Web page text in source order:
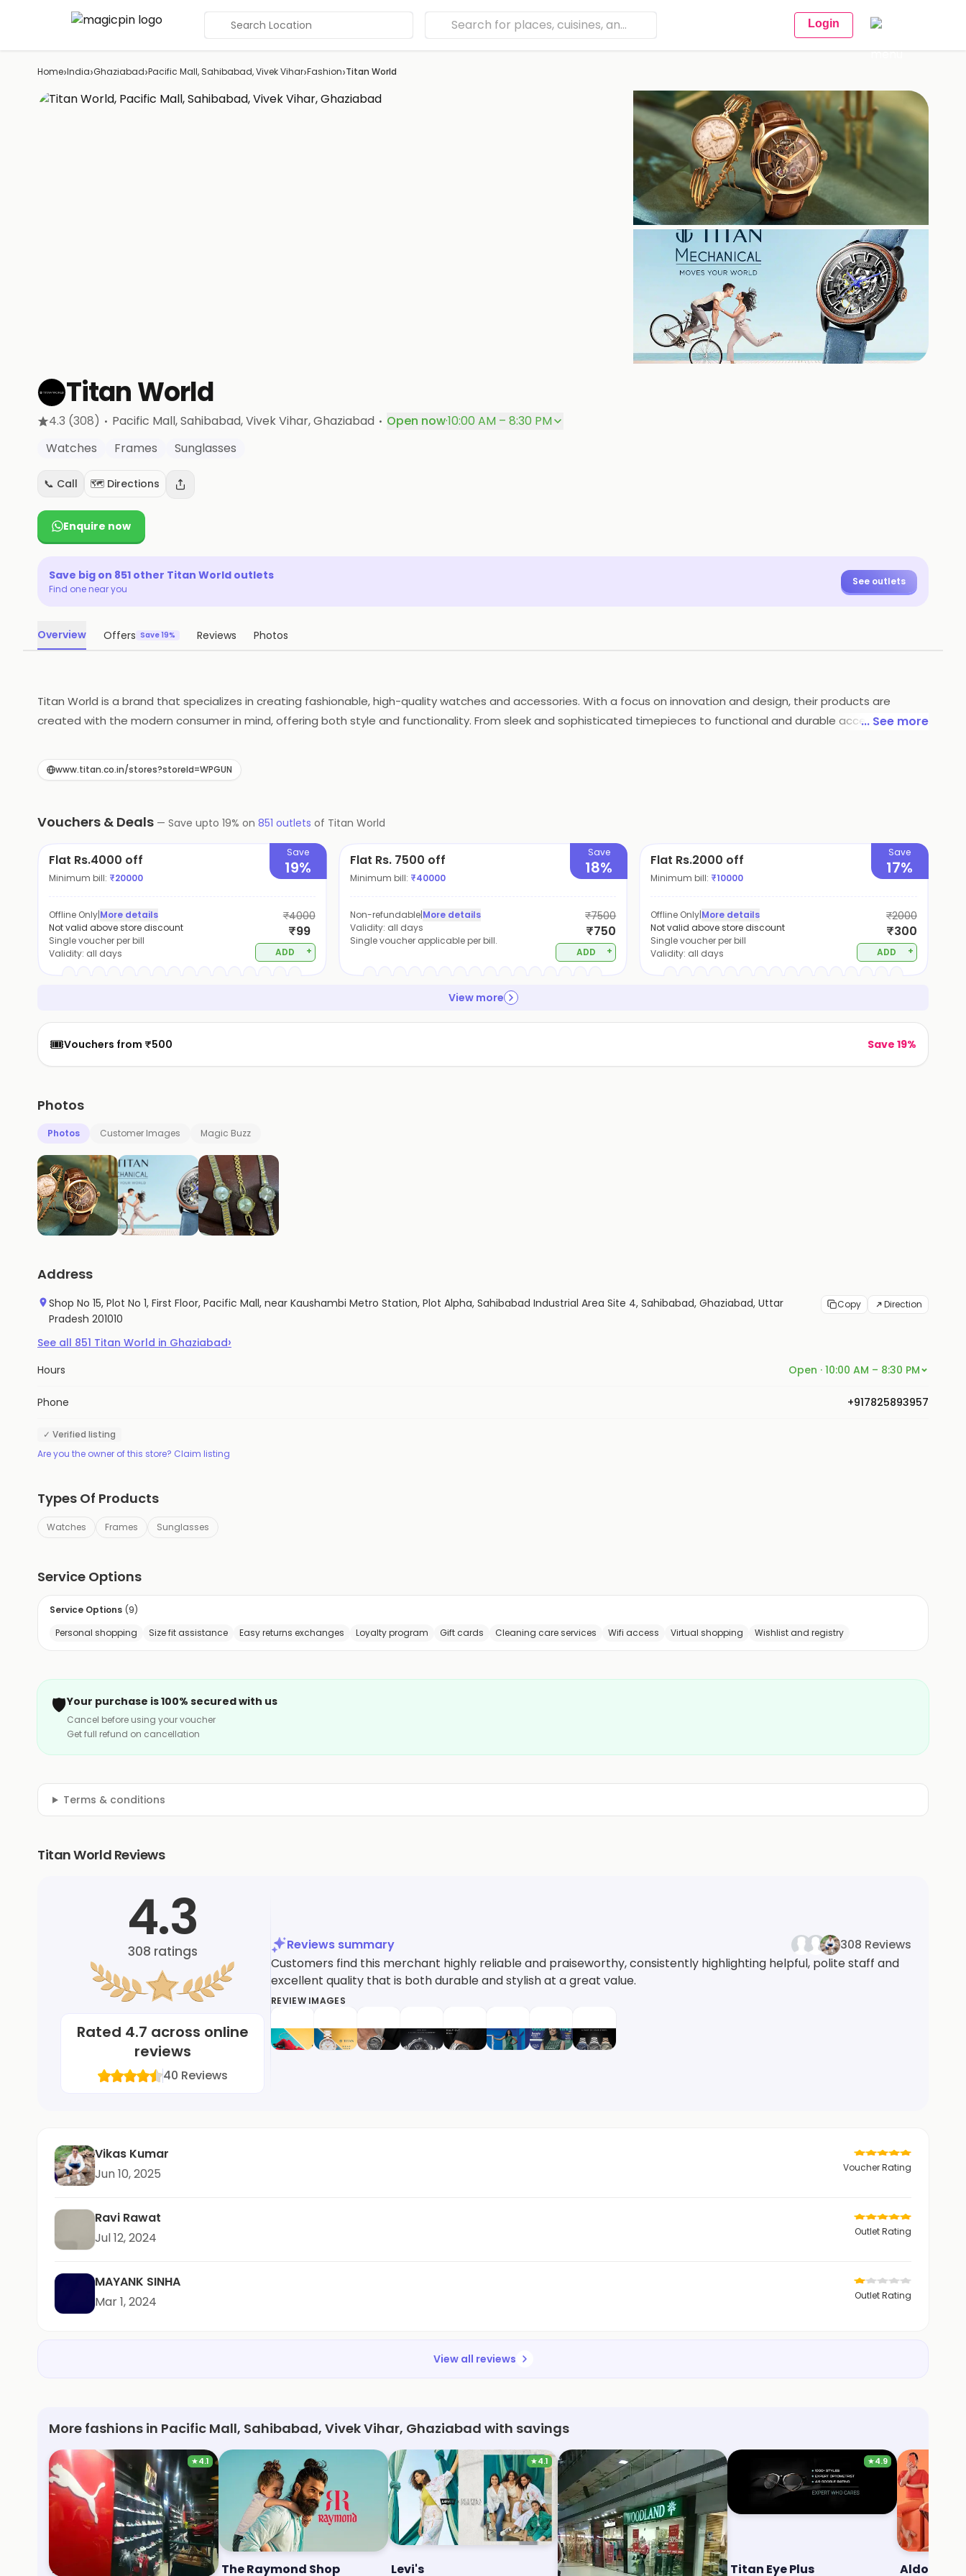
Search Location Login
Home›India›Ghaziabad›Pacific Mall, Sahibabad, Vivek Vihar›Fashion›Titan World
+1
Titan World
4.3 (308) · Pacific Mall, Sahibabad, Vivek Vihar, Ghaziabad · Open now·10:00 AM – 8:30 PM
Watches
Frames Sunglasses
📞 Call 🗺️ Directions
Enquire now
Save big on 851 other Titan World outlets
Find one near you
See outlets
Overview Offers Save 19% Reviews Photos
Titan World is a brand that specializes in creating fashionable, high-quality watches and accessories. With a focus on innovation and design, their products are
created with the modern consumer in mind, offering both style and functionality. From sleek and sophisticated timepieces to functional and durable accessories,
form and function, Titan World has you covered.
... See more
www.titan.co.in/stores?storeId=WPGUN
Vouchers & Deals — Save upto 19% on 851 outlets of Titan World
Flat Rs.4000 off
Minimum bill: ₹20000
Save
19%
Offline Only|More details
Not valid above store discount
Single voucher per bill
Validity: all days
₹4000
₹99
ADD +
Flat Rs. 7500 off
Minimum bill: ₹40000
Save
18%
Non-refundable|More details
Validity: all days
Single voucher applicable per bill.
₹7500
₹750
ADD +
Flat Rs.2000 off
Minimum bill: ₹10000
Save
17%
Offline Only|More details
Not valid above store discount
Single voucher per bill
Validity: all days
₹2000
₹300
ADD +
View more
🎟️Vouchers from ₹500 Save 19%
Photos
Photos Customer Images Magic Buzz
Address
Shop No 15, Plot No 1, First Floor, Pacific Mall, near Kaushambi Metro Station, Plot Alpha, Sahibabad Industrial Area Site 4, Sahibabad, Ghaziabad, Uttar
Pradesh 201010
Copy Direction
See all 851 Titan World in Ghaziabad›
Hours Open · 10:00 AM – 8:30 PM
Phone +917825893957
✓ Verified listing
Are you the owner of this store? Claim listing
Types Of Products
Watches Frames Sunglasses
Service Options
Service Options (9)
Personal shopping
Size fit assistance Easy returns exchanges Loyalty program Gift cards Cleaning care services Wifi access Virtual shopping Wishlist and registry
🛡️Your purchase is 100% secured with us
Cancel before using your voucher
Get full refund on cancellation
Terms & conditions
Titan World Reviews
4.3
308 ratings
Rated 4.7 across online
reviews
40 Reviews
Reviews summary
308 Reviews
Customers find this merchant highly reliable and praiseworthy, consistently highlighting helpful, polite staff and
excellent quality that is both durable and stylish at a great value.
REVIEW IMAGES
Vikas Kumar
Jun 10, 2025
Voucher Rating
Ravi Rawat
Jul 12, 2024
Outlet Rating
MAYANK SINHA
Mar 1, 2024
Outlet Rating
View all reviews
More fashions in Pacific Mall, Sahibabad, Vivek Vihar, Ghaziabad with savings
★4.1
Puma The Raymond Shop
★4.1
Levi's Woodland
★4.9
Titan Eye Plus Aldo